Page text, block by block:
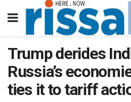
Trump derides
Russia’s
ties it to tariff